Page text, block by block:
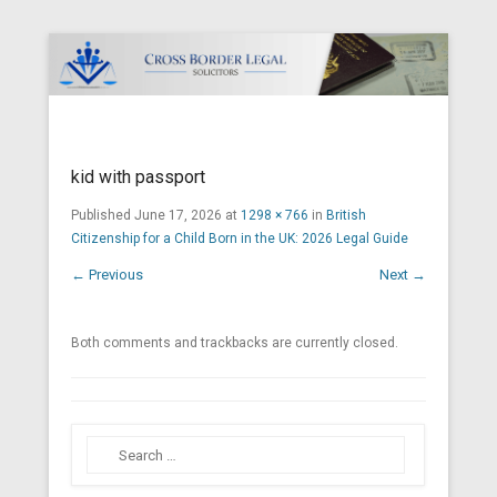
kid with passport
Published June 17, 2026 at 1298 × 766 in British
Citizenship for a Child Born in the UK: 2026 Legal Guide
← Previous Next →
Both comments and trackbacks are currently closed.
Search